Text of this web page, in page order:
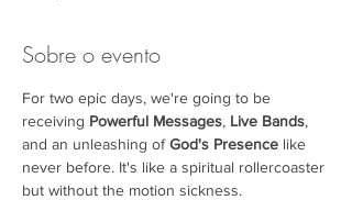
Sobre o evento
For two epic days, we're going to be
receiving Powerful Messages, Live Bands,
and an unleashing of God's Presence like
never before. It's like a spiritual rollercoaster
but without the motion sickness.